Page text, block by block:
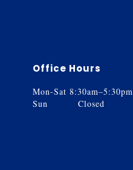
Office Hours
Mon-Sat 8:30am–5:30pm
Sun Closed